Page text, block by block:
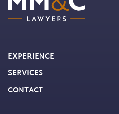
EXPERIENCE
SERVICES
CONTACT